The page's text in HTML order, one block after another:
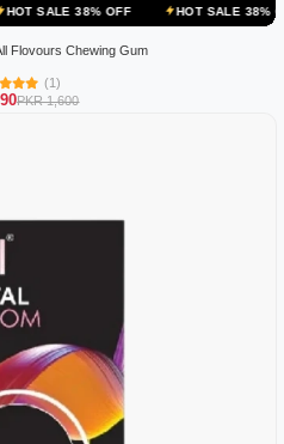
OFF HOT SALE 38% OFF HOT
Flovours Chewing Gum
(1)
PKR 1,600